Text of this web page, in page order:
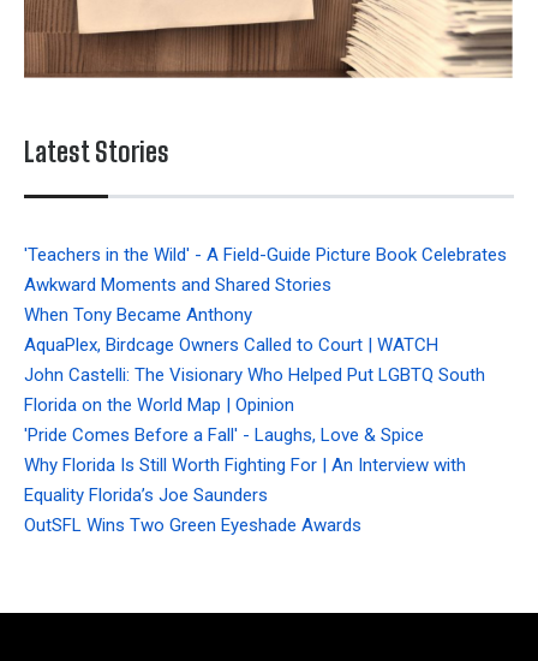
Latest Stories
'Teachers in the Wild' - A Field-Guide Picture Book Celebrates
Awkward Moments and Shared Stories
When Tony Became Anthony
AquaPlex, Birdcage Owners Called to Court | WATCH
John Castelli: The Visionary Who Helped Put LGBTQ South
Florida on the World Map | Opinion
'Pride Comes Before a Fall' - Laughs, Love & Spice
Why Florida Is Still Worth Fighting For | An Interview with
Equality Florida’s Joe Saunders
OutSFL Wins Two Green Eyeshade Awards